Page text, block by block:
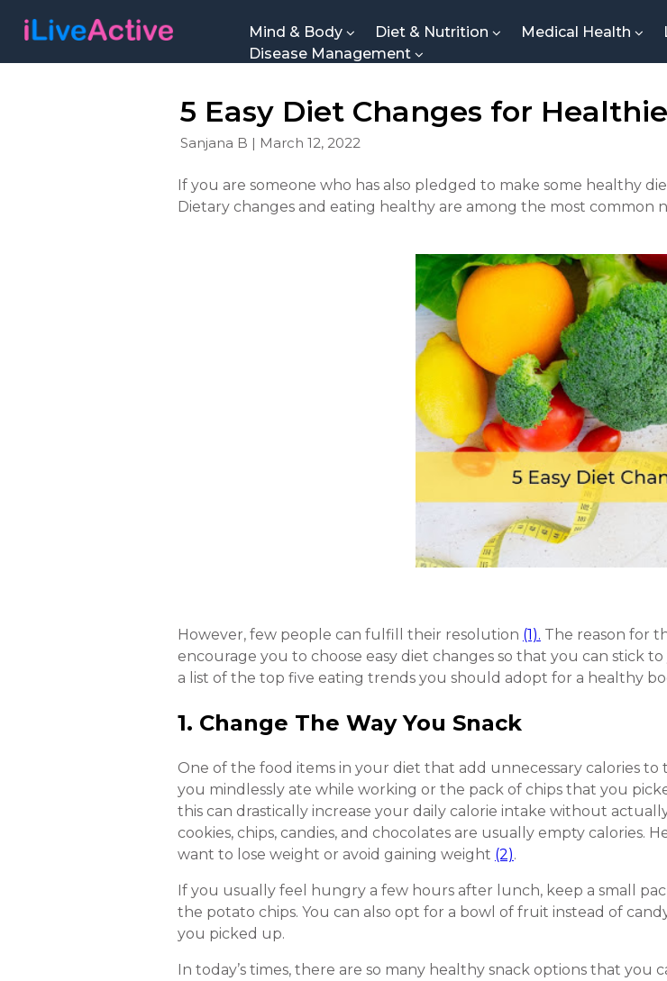
Mind & Body Diet & Nutrition Medical Health
Disease Management
5 Easy Diet Changes for
Sanjana B | March 12, 2022
If you are someone who has also pledged to make some healthy
Dietary changes and eating healthy are among the most common
However, few people can fulfill their resolution (1). The reason for
encourage you to choose easy diet changes so that you can stick
a list of the top five eating trends you should adopt for a healthy
1. Change The Way You Snack
One of the food items in your diet that add unnecessary calories to
you mindlessly ate while working or the pack of chips that you
this can drastically increase your daily calorie intake without
cookies, chips, candies, and chocolates are usually empty calories.
want to lose weight or avoid gaining weight (2).
If you usually feel hungry a few hours after lunch, keep a small
the potato chips. You can also opt for a bowl of fruit instead of
you picked up.
In today’s times, there are so many healthy snack options that